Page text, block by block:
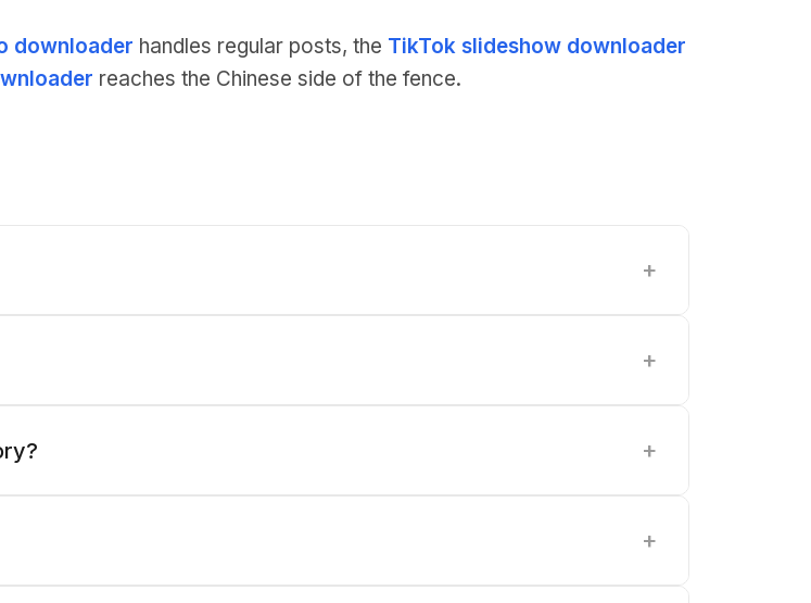
downloader handles regular posts, the TikTok slideshow downloader
reaches the Chinese side of the fence.
+
+
+
+